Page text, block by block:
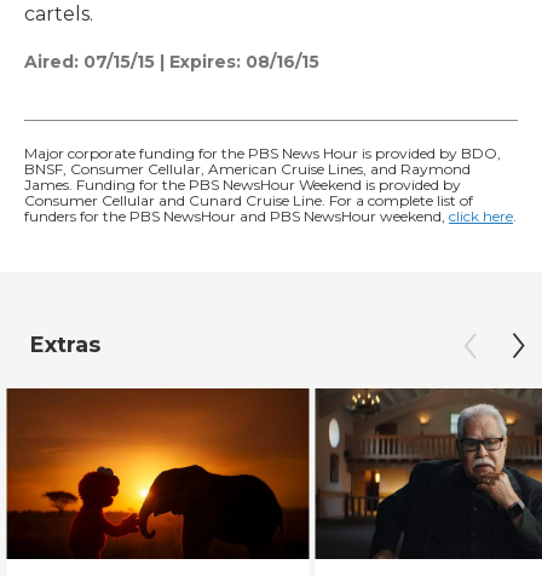
cartels.
Aired: 07/15/15 | Expires: 08/16/15
Major corporate funding for the PBS News Hour is provided by BDO,
BNSF, Consumer Cellular, American Cruise Lines, and Raymond
James. Funding for the PBS NewsHour Weekend is provided by
Consumer Cellular and Cunard Cruise Line. For a complete list of
funders for the PBS NewsHour and PBS NewsHour weekend, click here
Extras